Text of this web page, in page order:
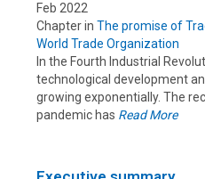
Feb 2022
Chapter in The promise of
World Trade Organization
In the Fourth Industrial
technological development
growing exponentially. The
pandemic has Read More